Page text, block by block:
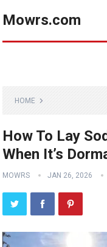
Mowrs.com
HOME
How To Lay
When It’s
MOWRS JAN 26, 2026